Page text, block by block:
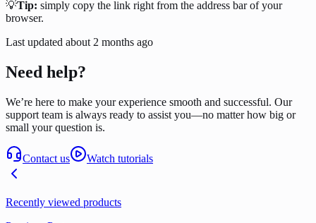
💡Tip: simply copy the link right from the address bar of your
browser.
Last updated about 2 months ago
Need help?
We’re here to make your experience smooth and successful. Our
support team is always ready to assist you—no matter how big or
small your question is.
Contact us Watch tutorials
Recently viewed products